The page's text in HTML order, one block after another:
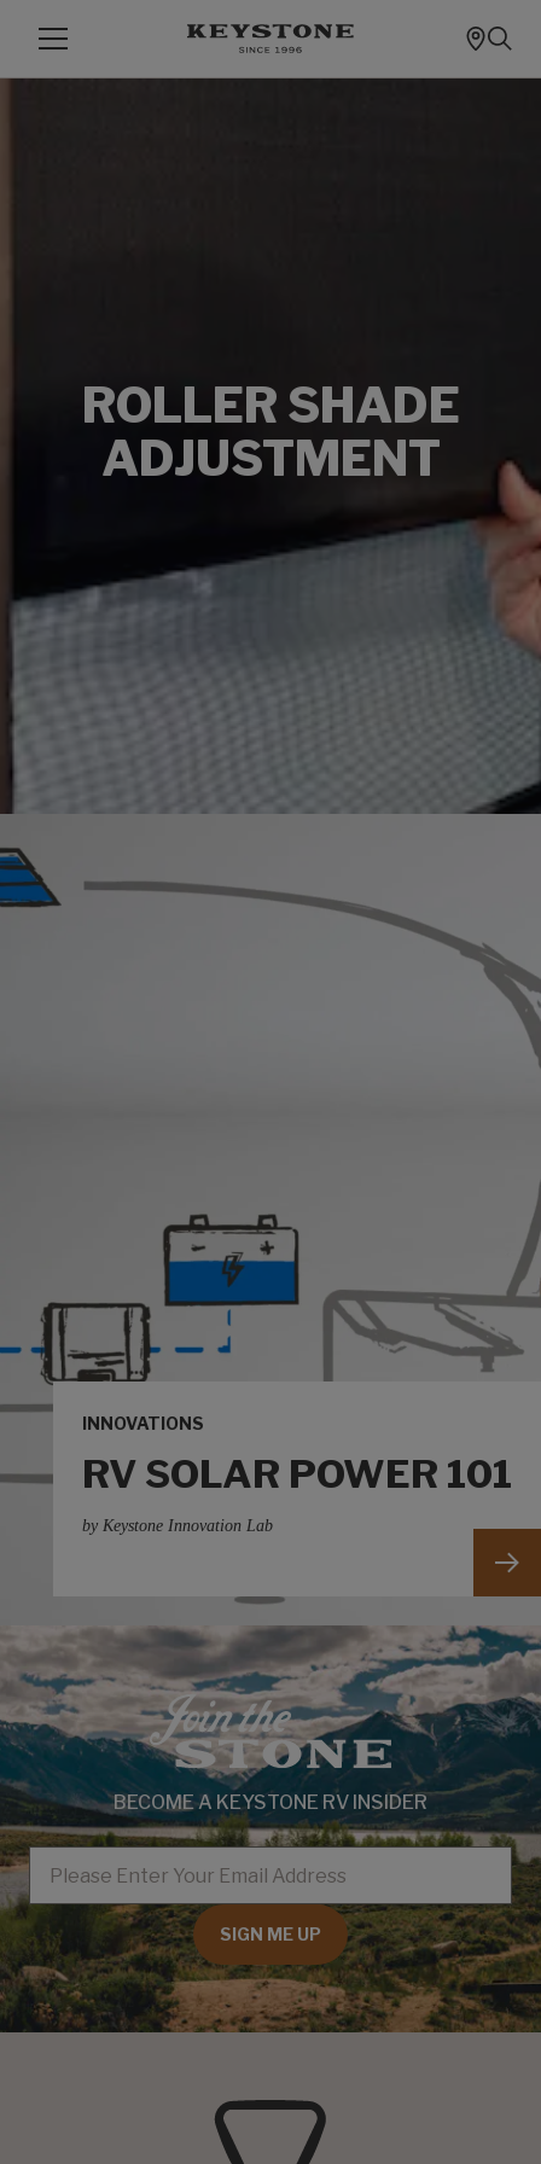
ROLLER SHADE
ADJUSTMENT
INNOVATIONS
RV SOLAR POWER 101
by Keystone Innovation Lab
BECOME A KEYSTONE RV INSIDER
EMAIL
SIGN ME UP